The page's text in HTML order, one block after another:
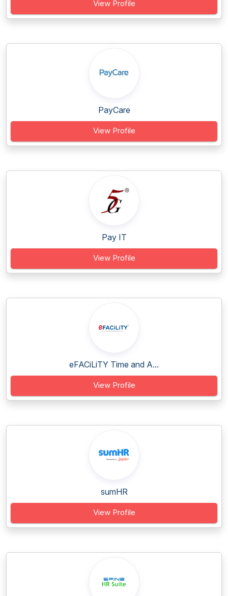
View Profile
PayCare
View Profile
Pay IT
View Profile
eFACiLiTY Time and A...
View Profile
sumHR
View Profile